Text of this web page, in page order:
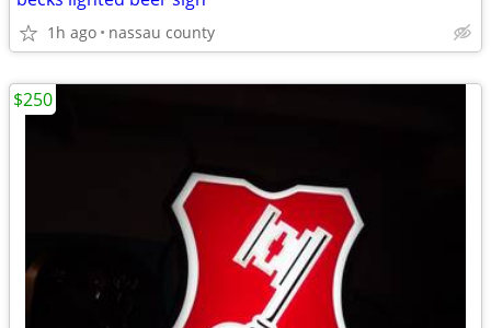
1h ago nassau county
$250